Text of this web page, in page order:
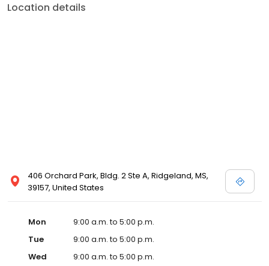
Location details
406 Orchard Park, Bldg. 2 Ste A, Ridgeland, MS,
39157, United States
Mon
9:00 a.m. to 5:00 p.m.
Tue
9:00 a.m. to 5:00 p.m.
Wed
9:00 a.m. to 5:00 p.m.